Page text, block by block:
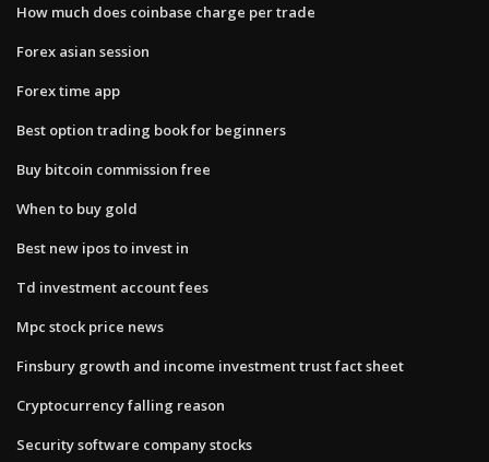
How much does coinbase charge per trade
Forex asian session
Forex time app
Best option trading book for beginners
Buy bitcoin commission free
When to buy gold
Best new ipos to invest in
Td investment account fees
Mpc stock price news
Finsbury growth and income investment trust fact sheet
Cryptocurrency falling reason
Security software company stocks